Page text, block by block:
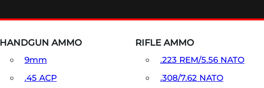
HANDGUN AMMO
9mm
.45 ACP
RIFLE AMMO
.223 REM/5.56 NATO
.308/7.62 NATO